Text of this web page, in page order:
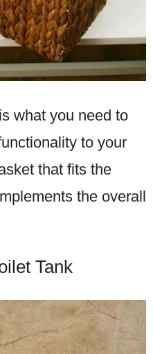
what you need to
to your
that fits the
the overall
Tank